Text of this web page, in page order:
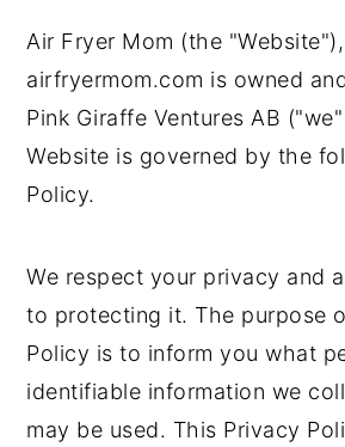
Air Fryer Mom (the
airfryermom.com is owned
Pink Giraffe Ventures AB
Website is governed by the
Policy.
We respect your privacy and
to protecting it. The purpose
Policy is to inform you what
identifiable information we
may be used. This Privacy